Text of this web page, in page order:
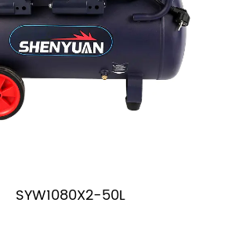
SYW1080X2-50L